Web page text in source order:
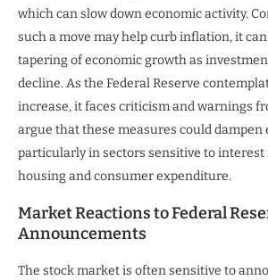
which can slow down economic activity.
such a move may help curb inflation, it
tapering of economic growth as
decline. As the Federal Reserve
increase, it faces criticism and warnings
argue that these measures could dampen
particularly in sectors sensitive to interest
housing and consumer expenditure.
Market Reactions to Federal
Announcements
The stock market is often sensitive to